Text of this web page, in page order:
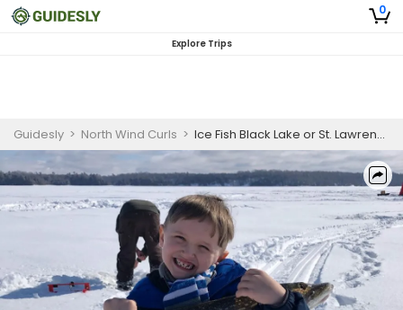
0
Explore Trips
Guidesly > North Wind Curls > Ice Fish Black Lake or St. Lawrence River